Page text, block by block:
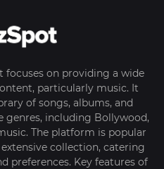
focuses on providing a wide
particularly music. It
of songs, albums, and
genres, including Bollywood,
The platform is popular
collection, catering
preferences. Key features of